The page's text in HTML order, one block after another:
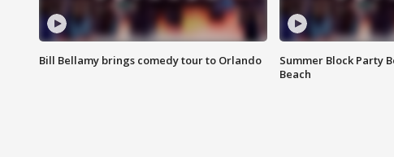
Bill Bellamy brings comedy tour to Orlando
Summer Block Party
Beach